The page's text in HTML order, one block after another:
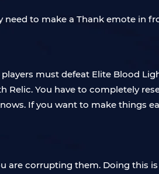
to make a Thank emote in
must defeat Elite Blood
You have to completely
If you want to make things
are corrupting them. Doing this